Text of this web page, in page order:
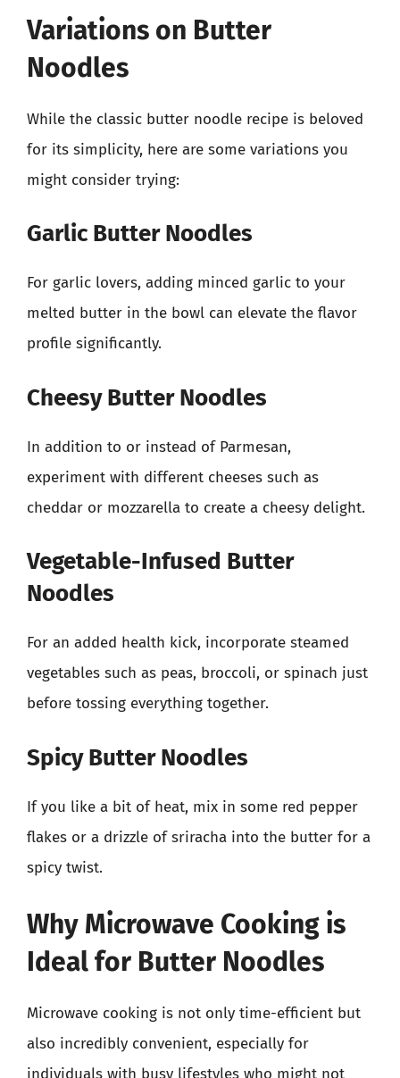
Variations on Butter
Noodles
While the classic butter noodle recipe is beloved
for its simplicity, here are some variations you
might consider trying:
Garlic Butter Noodles
For garlic lovers, adding minced garlic to your
melted butter in the bowl can elevate the flavor
profile significantly.
Cheesy Butter Noodles
In addition to or instead of Parmesan,
experiment with different cheeses such as
cheddar or mozzarella to create a cheesy delight.
Vegetable-Infused Butter
Noodles
For an added health kick, incorporate steamed
vegetables such as peas, broccoli, or spinach just
before tossing everything together.
Spicy Butter Noodles
If you like a bit of heat, mix in some red pepper
flakes or a drizzle of sriracha into the butter for a
spicy twist.
Why Microwave Cooking is
Ideal for Butter Noodles
Microwave cooking is not only time-efficient but
also incredibly convenient, especially for
individuals with busy lifestyles who might not